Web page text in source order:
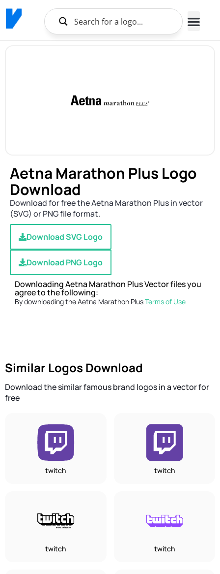
Aetna Marathon Plus Logo
Download
Download for free the Aetna Marathon Plus in vector
(SVG) or PNG file format.
Download SVG Logo
Download PNG Logo
Downloading Aetna Marathon Plus Vector files you
agree to the following:
By downloading the Aetna Marathon PlusTerms of Use
Similar Logos Download
Download the similar famous brand logos in a vector for
free
twitch twitch
twitch twitch